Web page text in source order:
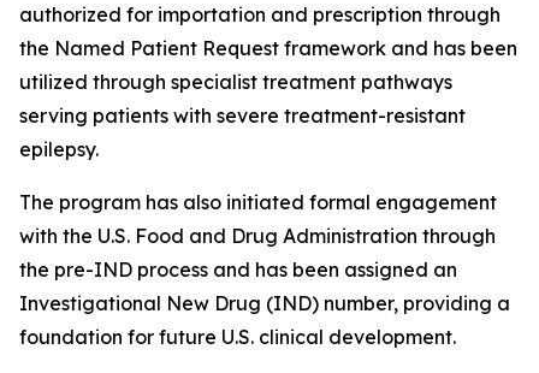
authorized for importation and prescription through
the Named Patient Request framework and has been
utilized through specialist treatment pathways
serving patients with severe treatment-resistant
epilepsy.
The program has also initiated formal engagement
with the U.S. Food and Drug Administration through
the pre-IND process and has been assigned an
Investigational New Drug (IND) number, providing a
foundation for future U.S. clinical development.